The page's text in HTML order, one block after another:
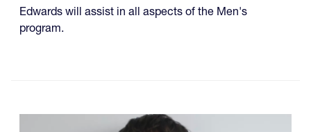
Edwards will assist in all aspects of the Men's
program.